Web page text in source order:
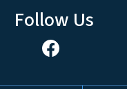
Follow Us